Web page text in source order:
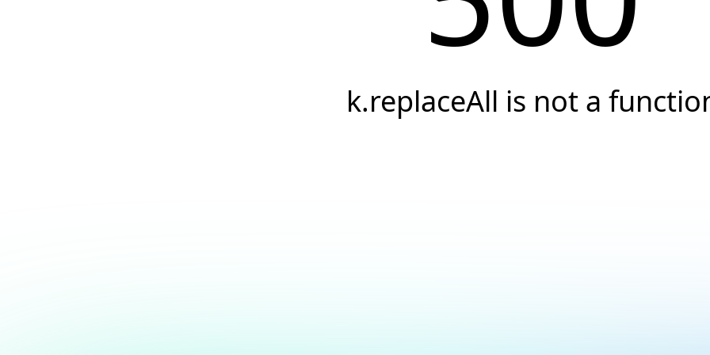
k.replaceAll is not a